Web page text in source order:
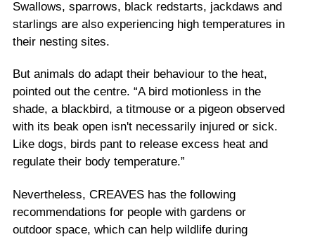
Swallows, sparrows, black redstarts, jackdaws and
starlings are also experiencing high temperatures in
their nesting sites.
But animals do adapt their behaviour to the heat,
pointed out the centre. “A bird motionless in the
shade, a blackbird, a titmouse or a pigeon observed
with its beak open isn't necessarily injured or sick.
Like dogs, birds pant to release excess heat and
regulate their body temperature.”
Nevertheless, CREAVES has the following
recommendations for people with gardens or
outdoor space, which can help wildlife during